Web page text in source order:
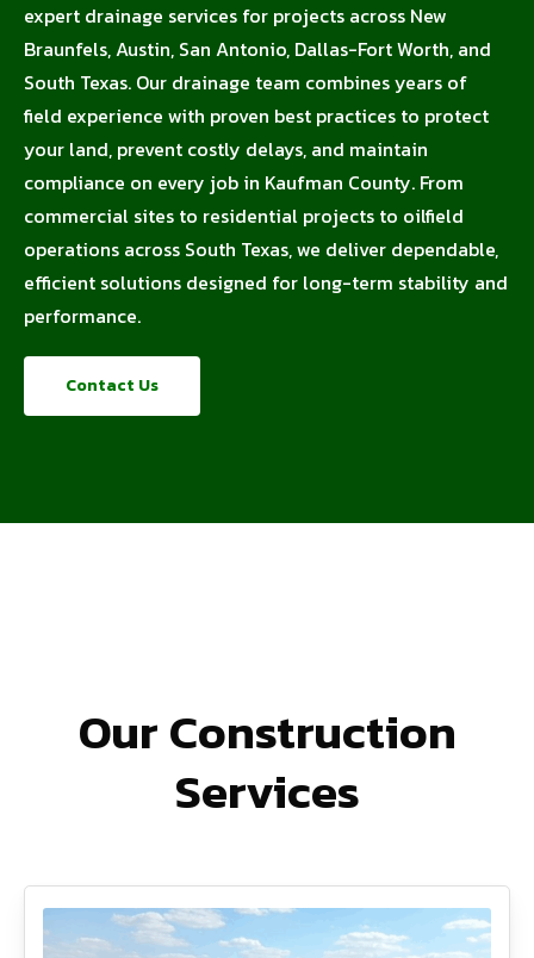
expert drainage services for projects across New
Braunfels, Austin, San Antonio, Dallas-Fort Worth, and
South Texas. Our drainage team combines years of
field experience with proven best practices to protect
your land, prevent costly delays, and maintain
compliance on every job in Kaufman County. From
commercial sites to residential projects to oilfield
operations across South Texas, we deliver dependable,
efficient solutions designed for long-term stability and
performance.
Contact Us
Our Construction
Services